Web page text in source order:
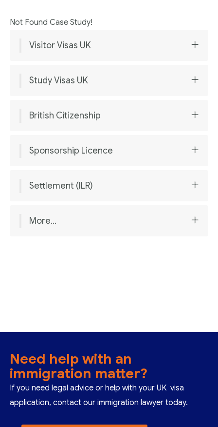
Not Found Case Study!
Visitor Visas UK
Study Visas UK
British Citizenship
Sponsorship Licence
Settlement (ILR)
More...
Need help with an
immigration matter?
If you need legal advice or help with your UK visa
application, contact our immigration lawyer today.